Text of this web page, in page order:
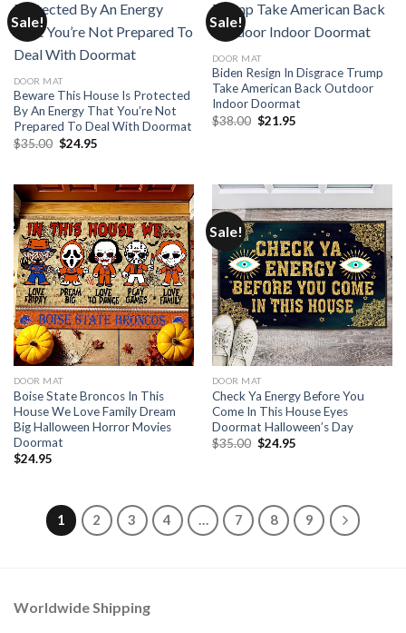
Sale!
DOOR MAT
Beware This House Is Protected
By An Energy That You’re Not
Prepared To Deal With Doormat
$35.00 Original
$24.95Current
Sale!
DOOR MAT
Biden Resign In Disgrace Trump
Take American Back Outdoor
Indoor Doormat
$38.00 Original
$21.95Current
DOOR MAT
Boise State Broncos In This
House We Love Family Dream
Big Halloween Horror Movies
Doormat
$24.95
Sale!
DOOR MAT
Check Ya Energy Before You
Come In This House Eyes
Doormat Halloween’s Day
$35.00 Original
$24.95Current
1 2 3 4 … 7 8 9
Worldwide Shipping